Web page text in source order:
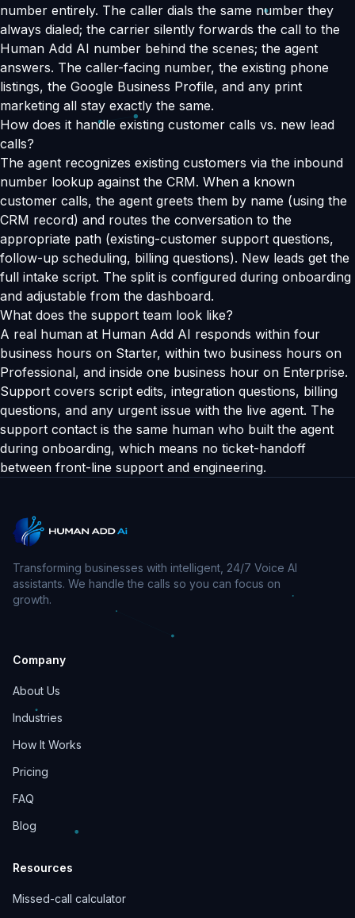
number entirely. The caller dials the same number they
always dialed; the carrier silently forwards the call to the
Human Add AI number behind the scenes; the agent
answers. The caller-facing number, the existing phone
listings, the Google Business Profile, and any print
marketing all stay exactly the same.
How does it handle existing customer calls vs. new lead
calls?
The agent recognizes existing customers via the inbound
number lookup against the CRM. When a known
customer calls, the agent greets them by name (using the
CRM record) and routes the conversation to the
appropriate path (existing-customer support questions,
follow-up scheduling, billing questions). New leads get the
full intake script. The split is configured during onboarding
and adjustable from the dashboard.
What does the support team look like?
A real human at Human Add AI responds within four
business hours on Starter, within two business hours on
Professional, and inside one business hour on Enterprise.
Support covers script edits, integration questions, billing
questions, and any urgent issue with the live agent. The
support contact is the same human who built the agent
during onboarding, which means no ticket-handoff
between front-line support and engineering.
Transforming businesses with intelligent, 24/7 Voice AI
assistants. We handle the calls so you can focus on
growth.
Company
About Us
Industries
How It Works
Pricing
FAQ
Blog
Resources
Missed-call calculator